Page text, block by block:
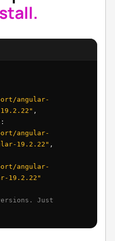
angular-
,
:
angular-
19.2.22" ,
angular-
19.2.22"
Just